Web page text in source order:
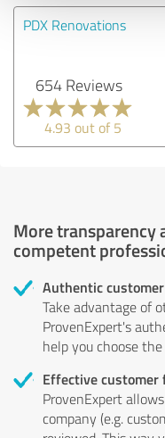
PDX Renovations
654 Reviews
4.93 out of 5
More transparency
competent
Authentic
Take advantage of
ProvenExpert's
help you choose
Effective customer
ProvenExpert
company (e.g.